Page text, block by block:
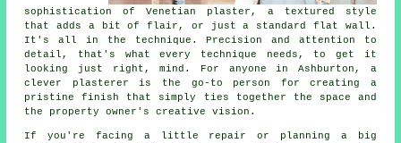
sophistication of Venetian plaster, a textured style
that adds a bit of flair, or just a standard flat wall.
It's all in the technique. Precision and attention to
detail, that's what every technique needs, to get it
looking just right, mind. For anyone in Ashburton, a
clever plasterer is the go-to person for creating a
pristine finish that simply ties together the space and
the property owner's creative vision.
If you're facing a little repair or planning a big